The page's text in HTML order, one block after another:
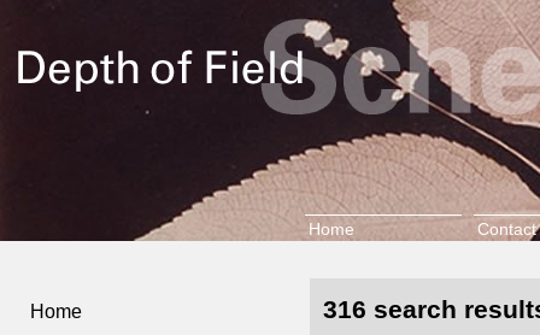
Home Contact
Home
316 search